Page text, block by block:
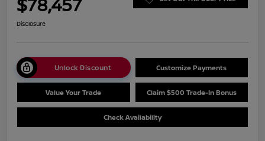
Disclosure
Unlock Discount Customize Payments
Value Your Trade Claim $500 Trade-In Bonus
Check Availability